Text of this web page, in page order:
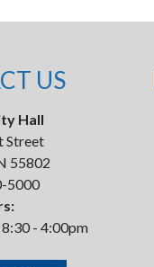
US
Hall
Street
55802
5000
- 4:00pm